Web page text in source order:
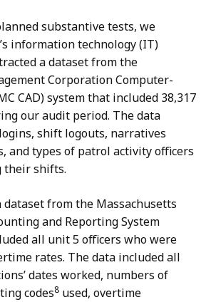
substantive tests, we
information technology (IT)
a dataset from the
Corporation Computer-
CAD) system that included 38,317
our audit period. The data
shift logouts, narratives
and types of patrol activity officers
their shifts.
dataset from the Massachusetts
and Reporting System
all unit 5 officers who were
rates. The data included all
dates worked, numbers of
codes8 used, overtime